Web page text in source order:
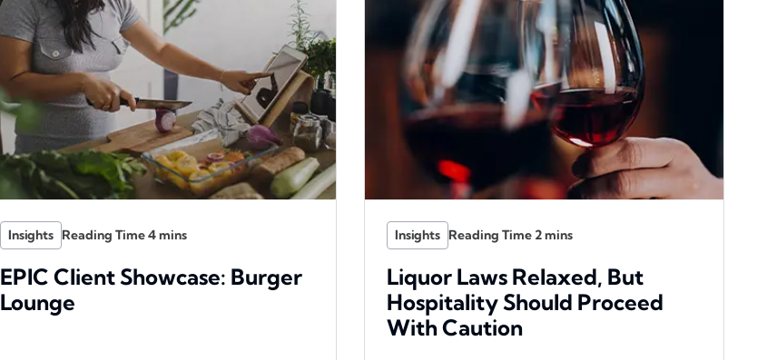
Insights
EPIC Client Showcase: Burger
Lounge
Insights
Liquor Laws Relaxed, But
Hospitality Should Proceed
With Caution